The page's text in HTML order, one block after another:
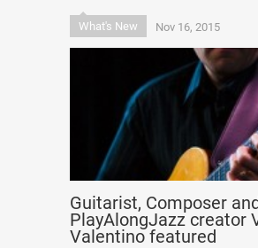
What's New Nov 16, 2015
Guitarist, Composer
PlayAlongJazz creator
Valentino featured